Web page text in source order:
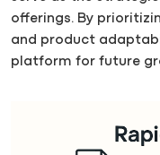
offerings. By
and product
platform for future